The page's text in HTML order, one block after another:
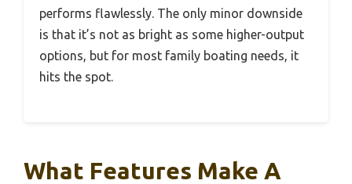
performs flawlessly. The only minor downside
is that it’s not as bright as some higher-output
options, but for most family boating needs, it
hits the spot.
What Features Make A